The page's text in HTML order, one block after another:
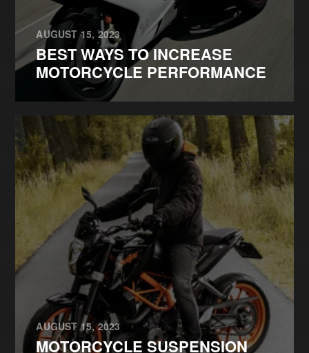
AUGUST 15, 2023
BEST WAYS TO INCREASE
MOTORCYCLE PERFORMANCE
AUGUST 15, 2023
MOTORCYCLE SUSPENSION